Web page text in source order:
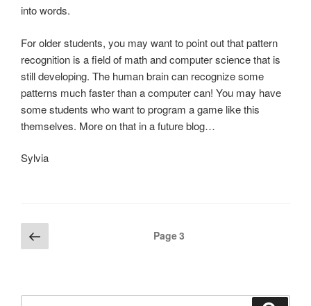
into words.
For older students, you may want to point out that pattern
recognition is a field of math and computer science that is
still developing. The human brain can recognize some
patterns much faster than a computer can! You may have
some students who want to program a game like this
themselves. More on that in a future blog…
Sylvia
Posts
pagination
Previous
page
Page3